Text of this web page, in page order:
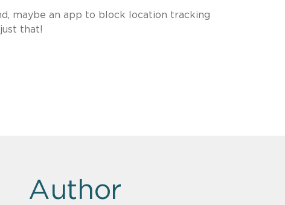
maybe an app to block location tracking
that!
Author